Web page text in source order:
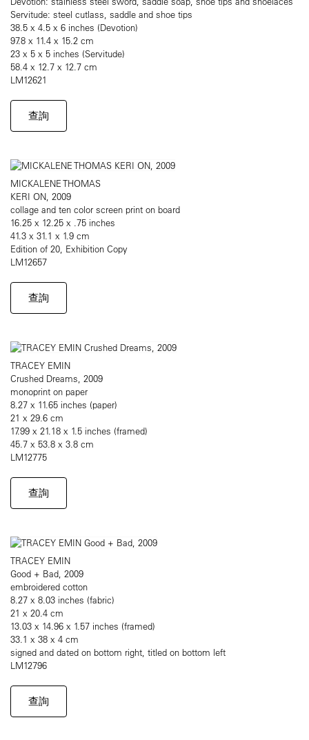
Servitude: steel cutlass, saddle and shoe tips
38.5 x 4.5 x 6 inches (Devotion)
97.8 x 11.4 x 15.2 cm
23 x 5 x 5 inches (Servitude)
58.4 x 12.7 x 12.7 cm
LM12621
查詢
MICKALENE THOMAS
KERI ON, 2009
collage and ten color screen print on board
16.25 x 12.25 x .75 inches
41.3 x 31.1 x 1.9 cm
Edition of 20, Exhibition Copy
LM12657
查詢
TRACEY EMIN
Crushed Dreams, 2009
monoprint on paper
8.27 x 11.65 inches (paper)
21 x 29.6 cm
17.99 x 21.18 x 1.5 inches (framed)
45.7 x 53.8 x 3.8 cm
LM12775
查詢
TRACEY EMIN
Good + Bad, 2009
embroidered cotton
8.27 x 8.03 inches (fabric)
21 x 20.4 cm
13.03 x 14.96 x 1.57 inches (framed)
33.1 x 38 x 4 cm
signed and dated on bottom right, titled on bottom left
LM12796
查詢